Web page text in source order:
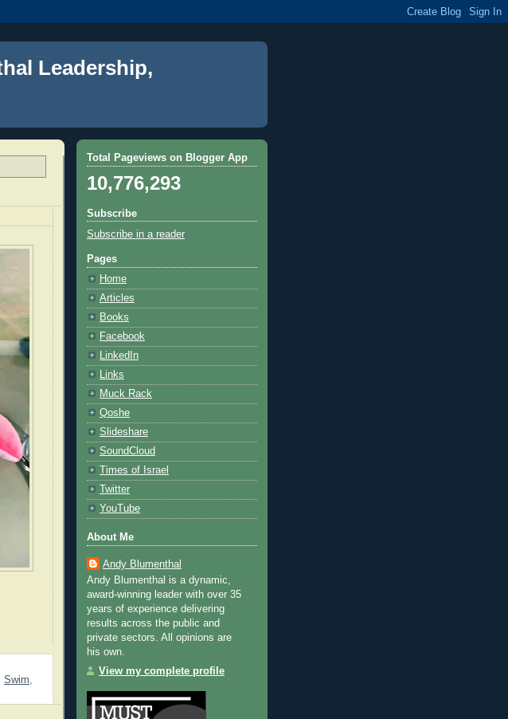
Swim
Total Pageviews on Blogger App
10,776,293
Subscribe
Subscribe in a reader
Pages
Home
Articles
Books
Facebook
LinkedIn
Links
Muck Rack
Qoshe
Slideshare
SoundCloud
Times of Israel
Twitter
YouTube
About Me
Andy Blumenthal
Andy Blumenthal is a dynamic,
award-winning leader with over 35
years of experience delivering
results across the public and
private sectors. All opinions are
his own.
View my complete profile